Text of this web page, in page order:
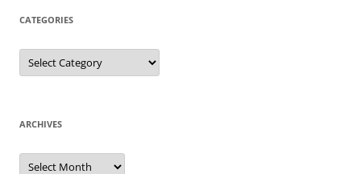
CATEGORIES
Categories
ARCHIVES
Archives